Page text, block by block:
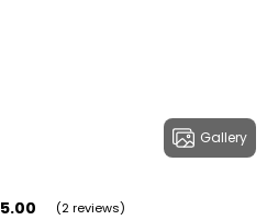
Gallery
5.00 (2 reviews)